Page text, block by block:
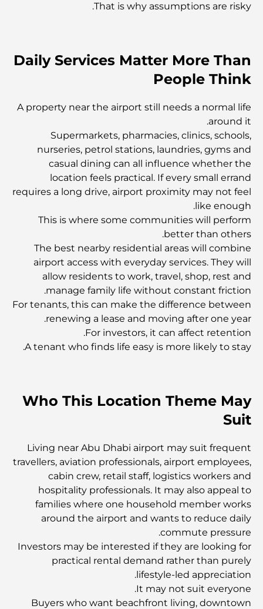
شركات البناء في دبي: بناء مدينة المستقبل
اكتشف أفضل بارات أسطح المنازل في دبي لقضاء ليالٍ لا تُنسى
أفضل مستشفيات داماك هيلز 2 للرعاية
ذا جيلد دبي: حيث يلتقي الطعام بالفن والأجواء
أفضل مرافق اللياقة البدنية وصالة الألعاب الرياضية في داماك
هيلز 2
ارتفاع قيمة رأس المال في سوق العقارات بدبي: رؤى رئيسية
اكتشف أفضل مقاهي مركز دبي المالي العالمي: مزيج من
الفخامة والنكهة
مطعم إيطالي في مركز دبي المالي العالمي: أين تتناول طعامك
بأناقة؟
أفضل الحانات في مركز دبي المالي العالمي: حيث تنبض ليالي
دبي بالحياة
مزرعة البراري - ملاذ هادئ لتناول الطعام في دبي
صالة الألعاب الرياضية في خور دبي: حيث تلتقي اللياقة البدنية
بالفخامة
That is why assumptions are risky.
Daily Services Matter More Than
People Think
A property near the airport still needs a normal life
around it.
Supermarkets, pharmacies, clinics, schools,
nurseries, petrol stations, laundries, gyms and
casual dining can all influence whether the
location feels practical. If every small errand
requires a long drive, airport proximity may not feel
like enough.
This is where some communities will perform
better than others.
The best nearby residential areas will combine
airport access with everyday services. They will
allow residents to work, travel, shop, rest and
manage family life without constant friction.
For tenants, this can make the difference between
renewing a lease and moving after one year.
For investors, it can affect retention.
A tenant who finds life easy is more likely to stay.
Who This Location Theme May
Suit
Living near Abu Dhabi airport may suit frequent
travellers, aviation professionals, airport employees,
cabin crew, retail staff, logistics workers and
hospitality professionals. It may also appeal to
families where one household member works
around the airport and wants to reduce daily
commute pressure.
Investors may be interested if they are looking for
practical rental demand rather than purely
lifestyle-led appreciation.
It may not suit everyone.
Buyers who want beachfront living, downtown